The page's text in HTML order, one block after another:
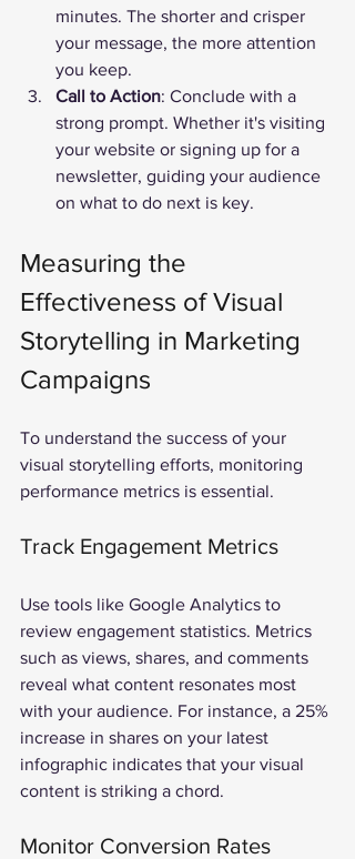
minutes. The shorter and crisper
your message, the more attention
you keep.
Call to Action: Conclude with a
strong prompt. Whether it's visiting
your website or signing up for a
newsletter, guiding your audience
on what to do next is key.
Measuring the
Effectiveness of Visual
Storytelling in Marketing
Campaigns
To understand the success of your
visual storytelling efforts, monitoring
performance metrics is essential.
Track Engagement Metrics
Use tools like Google Analytics to
review engagement statistics. Metrics
such as views, shares, and comments
reveal what content resonates most
with your audience. For instance, a 25%
increase in shares on your latest
infographic indicates that your visual
content is striking a chord.
Monitor Conversion Rates